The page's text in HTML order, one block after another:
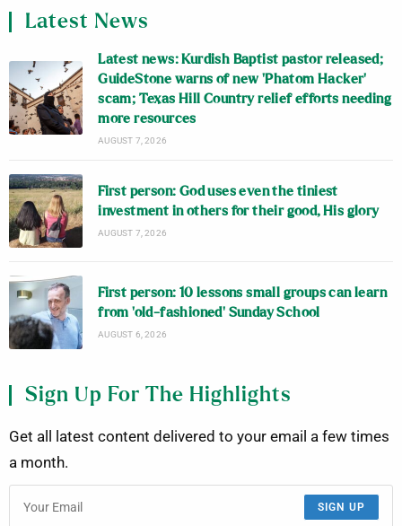
Latest News
Latest news: Kurdish Baptist pastor released;
GuideStone warns of new ‘Phatom Hacker’
scam; Texas Hill Country relief efforts needing
more resources
AUGUST 7, 2026
First person: God uses even the tiniest
investment in others for their good, His glory
AUGUST 7, 2026
First person: 10 lessons small groups can learn
from ‘old-fashioned’ Sunday School
AUGUST 6, 2026
Sign Up For The Highlights
Get all latest content delivered to your email a few times
a month.
SIGN UP